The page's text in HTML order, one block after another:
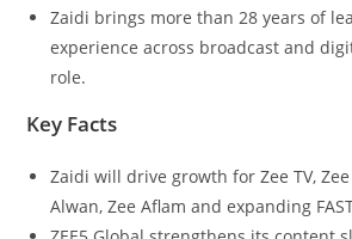
Zaidi brings more than 28 years of
experience across broadcast and
role.
Key Facts
Zaidi will drive growth for Zee TV, Zee
Alwan, Zee Aflam and expanding